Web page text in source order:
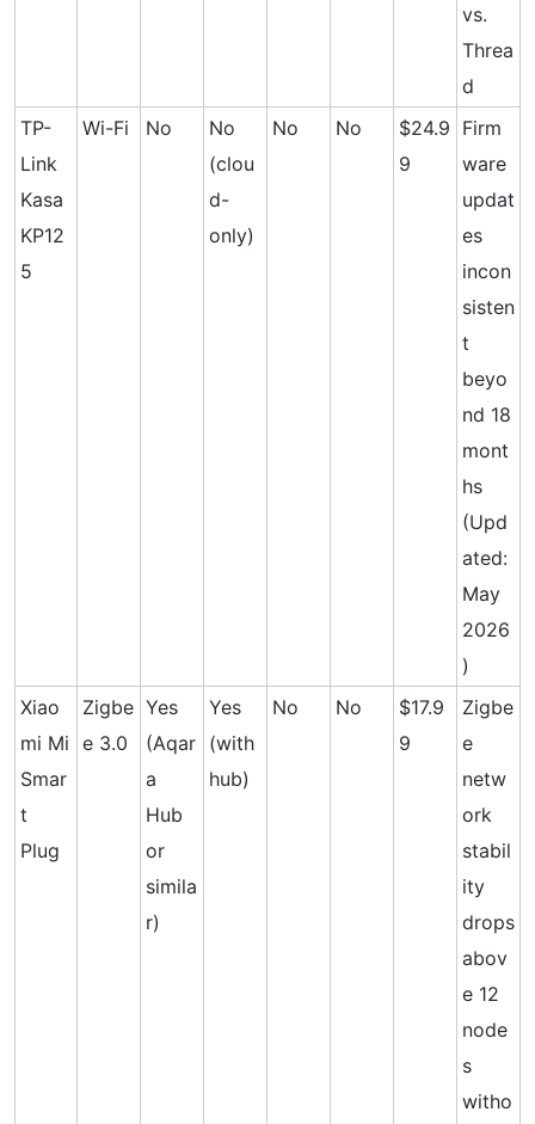
vs.
Threa
d
TP-
Link
Kasa
KP12
5
Wi-Fi No
No
(clou
d-
only)
No No
$24.9
9
Firm
ware
updat
es
incon
sisten
t
beyo
nd 18
mont
hs
(Upd
ated:
May
2026
)
Xiao
mi Mi
Smar
t
Plug
Zigbe
e 3.0
Yes
(Aqar
a
Hub
or
simila
r)
Yes
(with
hub)
No No
$17.9
9
Zigbe
e
netw
ork
stabil
ity
drops
abov
e 12
node
s
witho